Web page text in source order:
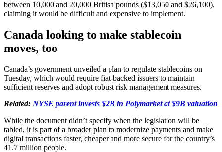
between 10,000 and 20,000 British pounds ($13,050 and $26,100),
claiming it would be difficult and expensive to implement.
Canada looking to make stablecoin
moves, too
Canada’s government unveiled a plan to regulate stablecoins on
Tuesday, which would require fiat-backed issuers to maintain
sufficient reserves and adopt robust risk management measures.
Related: NYSE parent invests $2B in Polymarket at $9B valuation
While the document didn’t specify when the legislation will be
tabled, it is part of a broader plan to modernize payments and make
digital transactions faster, cheaper and more secure for the country’s
41.7 million people.